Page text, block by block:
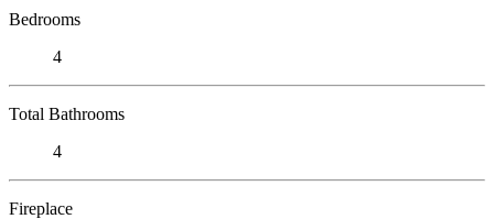
Bedrooms
4
Total Bathrooms
4
Fireplace